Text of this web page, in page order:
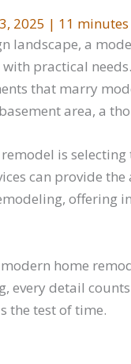
2025 | 11
landscape, a
practical
that marry
area, a
is
can provide
offering
home
every detail
the test of time.